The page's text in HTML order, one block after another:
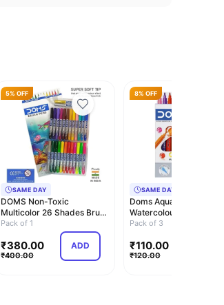
5% OFF
SAME DAY
DOMS Non-Toxic
Multicolor 26 Shades Brush
Pens Set | Super …
Pack of 1
₹380.00
₹400.00
ADD
8% OFF
SAME DAY
Doms Aqua 12 Shades
Watercolour Sketch Pen
Set | Unique Pus…
Pack of 3
₹110.00
₹120.00